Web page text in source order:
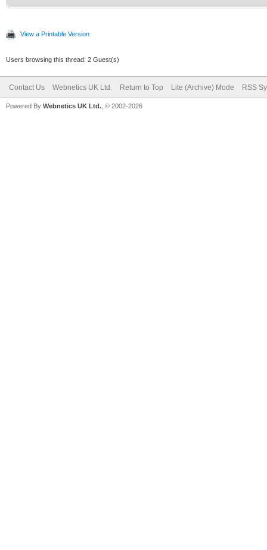
View a Printable Version
Users browsing this thread: 2 Guest(s)
Contact Us Webnetics UK Ltd. Return to Top Lite (Archive) Mode RSS
Powered By Webnetics UK Ltd. , © 2002-2026